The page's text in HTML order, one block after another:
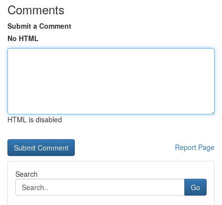
Comments
Submit a Comment
No HTML
HTML is disabled
Report Page
Search
Go